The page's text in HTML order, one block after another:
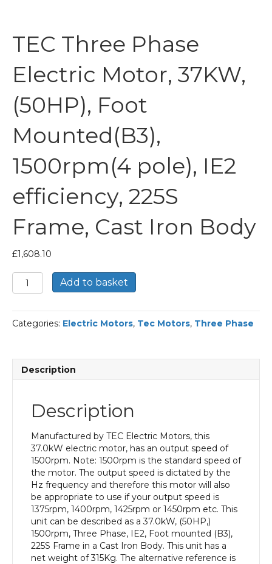
TEC Three Phase
Electric Motor, 37KW,
(50HP), Foot
Mounted(B3),
1500rpm(4 pole), IE2
efficiency, 225S
Frame, Cast Iron Body
£1,608.10
TEC
Three
Electric
Motor,
Mounted(B3),
225S
Frame,
Cast
Body
quantity
Add to basket
Categories: Electric Motors, Tec Motors, Three Phase
Description
Description
Manufactured by TEC Electric Motors, this
37.0kW electric motor, has an output speed of
1500rpm. Note: 1500rpm is the standard speed of
the motor. The output speed is dictated by the
Hz frequency and therefore this motor will also
be appropriate to use if your output speed is
1375rpm, 1400rpm, 1425rpm or 1450rpm etc. This
unit can be described as a 37.0kW, (50HP,)
1500rpm, Three Phase, IE2, Foot mounted (B3),
225S Frame in a Cast Iron Body. This unit has a
net weight of 315Kg. The alternative reference is